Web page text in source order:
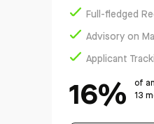
Full-fledged
Advisory on
Applicant
16%
of
13